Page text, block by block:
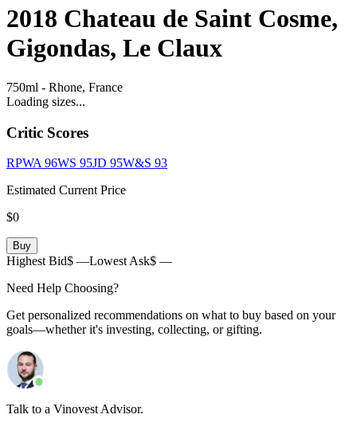
2018 Chateau de Saint Cosme,
Gigondas, Le Claux
750ml - Rhone, France
Loading sizes...
Critic Scores
RPWA 96WS 95JD 95W&S 93
Estimated Current Price
$0
Buy
Highest Bid$ —Lowest Ask$ —
Need Help Choosing?
Get personalized recommendations on what to buy based on your
goals—whether it's investing, collecting, or gifting.
Talk to a Vinovest Advisor.